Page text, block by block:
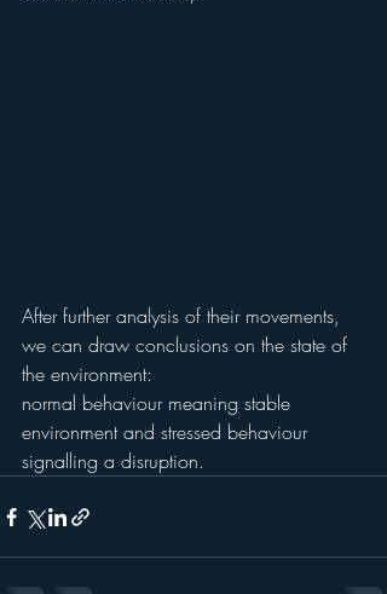
After further analysis of their movements,
we can draw conclusions on the state of
the environment:
normal behaviour meaning stable
environment and stressed behaviour
signalling a disruption.